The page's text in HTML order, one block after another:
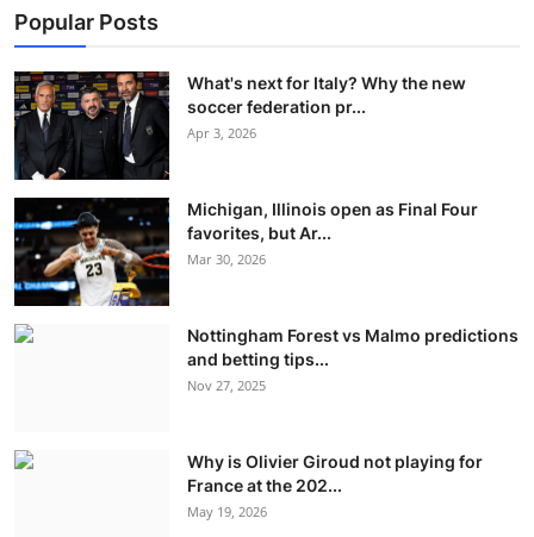
Popular Posts
What's next for Italy? Why the new
soccer federation pr...
Apr 3, 2026
Michigan, Illinois open as Final Four
favorites, but Ar...
Mar 30, 2026
Nottingham Forest vs Malmo predictions
and betting tips...
Nov 27, 2025
Why is Olivier Giroud not playing for
France at the 202...
May 19, 2026